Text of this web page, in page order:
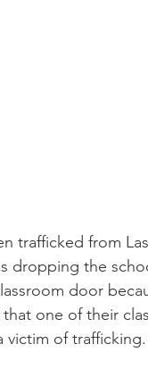
trafficked from
dropping the
door
one of their
victim of trafficking.